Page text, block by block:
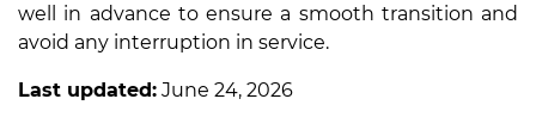
well in advance to ensure a smooth transition and
avoid any interruption in service.
Last updated: June 24, 2026